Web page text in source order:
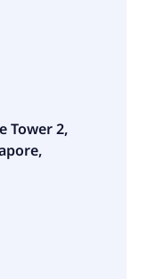
Tower 2,